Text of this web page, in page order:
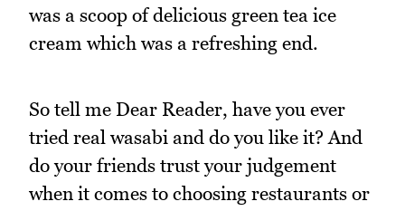
was a scoop of delicious green tea ice
cream which was a refreshing end.
So tell me Dear Reader, have you ever
tried real wasabi and do you like it? And
do your friends trust your judgement
when it comes to choosing restaurants or